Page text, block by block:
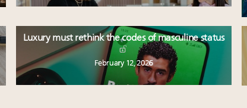
Luxury must rethink the codes of masculine status
February 12, 2026